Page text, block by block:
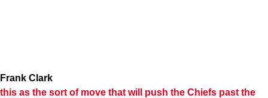
Frank Clark
this as the sort of move that will push the Chiefs past the